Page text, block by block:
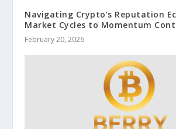
Navigating Crypto’s Reputation
Market Cycles to Momentum
February 20, 2026